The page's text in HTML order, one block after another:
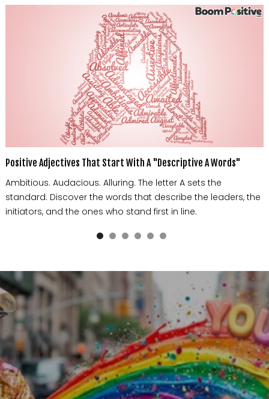
Positive Adjectives That Start With A "Descriptive A Words"
Ambitious. Audacious. Alluring. The letter A sets the
standard. Discover the words that describe the leaders, the
initiators, and the ones who stand first in line.